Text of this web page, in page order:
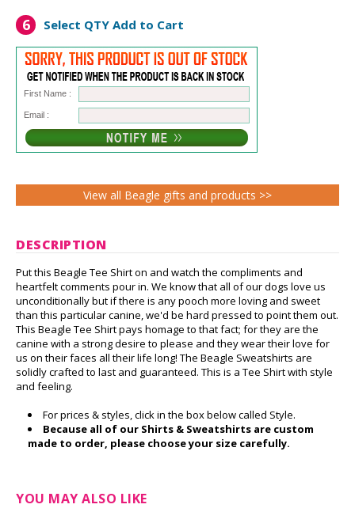
6 Select QTY Add to Cart
First Name :
Email :
View all Beagle gifts and products >>
DESCRIPTION
Put this Beagle Tee Shirt on and watch the compliments and
heartfelt comments pour in. We know that all of our dogs love us
unconditionally but if there is any pooch more loving and sweet
than this particular canine, we'd be hard pressed to point them out.
This Beagle Tee Shirt pays homage to that fact; for they are the
canine with a strong desire to please and they wear their love for
us on their faces all their life long! The Beagle Sweatshirts are
solidly crafted to last and guaranteed. This is a Tee Shirt with style
and feeling.
For prices & styles, click in the box below called Style.
Because all of our Shirts & Sweatshirts are custom
made to order, please choose your size carefully.
YOU MAY ALSO LIKE